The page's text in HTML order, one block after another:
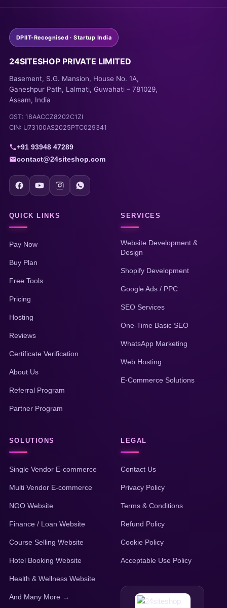
DPIIT-Recognised · Startup India
24SITESHOP PRIVATE LIMITED
Basement, S.G. Mansion, House No. 1A,
Ganeshpur Path, Lalmati, Guwahati – 781029,
Assam, India
GST: 18AACCZ8202C1ZI
CIN: U73100AS2025PTC029341
+91 93948 47289
contact@24siteshop.com
QUICK LINKS
Pay Now
Buy Plan
Free Tools
Pricing
Hosting
Reviews
Certificate Verification
About Us
Referral Program
Partner Program
SERVICES
Website Development &
Design
Shopify Development
Google Ads / PPC
SEO Services
One-Time Basic SEO
WhatsApp Marketing
Web Hosting
E-Commerce Solutions
SOLUTIONS
Single Vendor E-commerce
Multi Vendor E-commerce
NGO Website
Finance / Loan Website
Course Selling Website
Hotel Booking Website
Health & Wellness Website
And Many More →
LEGAL
Contact Us
Privacy Policy
Terms & Conditions
Refund Policy
Cookie Policy
Acceptable Use Policy